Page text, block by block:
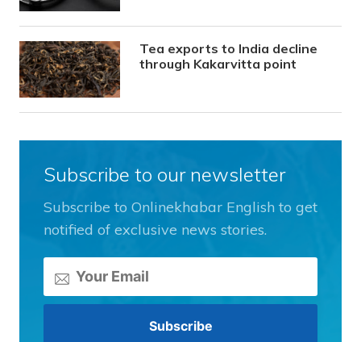
Tea exports to India decline
through Kakarvitta point
Subscribe to our newsletter
Subscribe to Onlinekhabar English to get
notified of exclusive news stories.